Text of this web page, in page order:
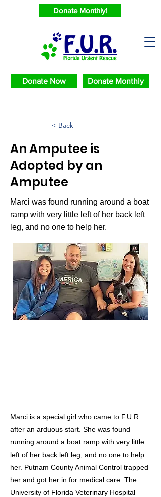
Donate Monthly!
Donate Now Donate Monthly
< Back
An Amputee is
Adopted by an
Amputee
Marci was found running around a boat
ramp with very little left of her back left
leg, and no one to help her.
Marci is a special girl who came to F.U.R
after an arduous start. She was found
running around a boat ramp with very little
left of her back left leg, and no one to help
her. Putnam County Animal Control trapped
her and got her in for medical care. The
University of Florida Veterinary Hospital